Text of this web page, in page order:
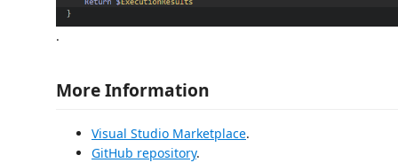
.
More Information
Visual Studio Marketplace.
GitHub repository.